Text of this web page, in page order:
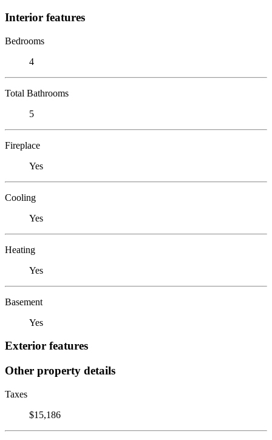
Interior features
Bedrooms
4
Total Bathrooms
5
Fireplace
Yes
Cooling
Yes
Heating
Yes
Basement
Yes
Exterior features
Other property details
Taxes
$15,186